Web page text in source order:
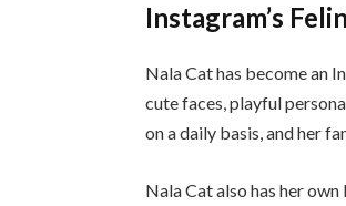
Instagram’s
Nala Cat has become an
cute faces, playful
on a daily basis, and her
Nala Cat also has her